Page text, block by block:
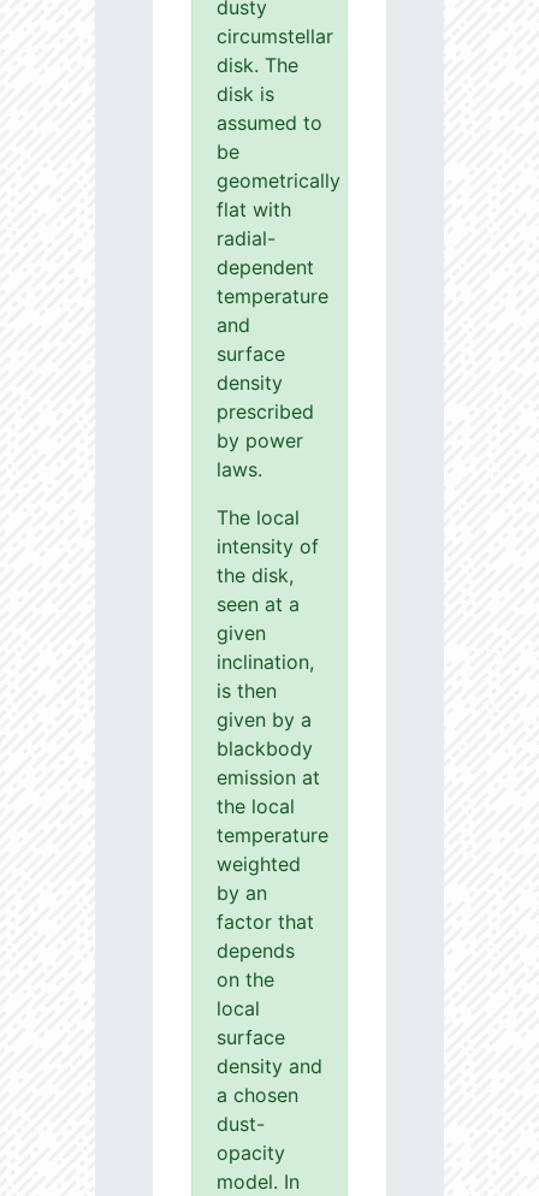
dusty
circumstellar
disk. The
disk is
assumed to
be
geometrically
flat with
radial-
dependent
temperature
and
surface
density
prescribed
by power
laws.
The local
intensity of
the disk,
seen at a
given
inclination,
is then
given by a
blackbody
emission at
the local
temperature
weighted
by an
factor that
depends
on the
local
surface
density and
a chosen
dust-
opacity
model. In